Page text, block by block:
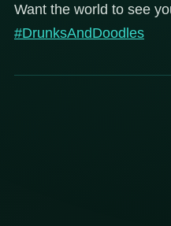
Want the world to see
#DrunksAndDoodles